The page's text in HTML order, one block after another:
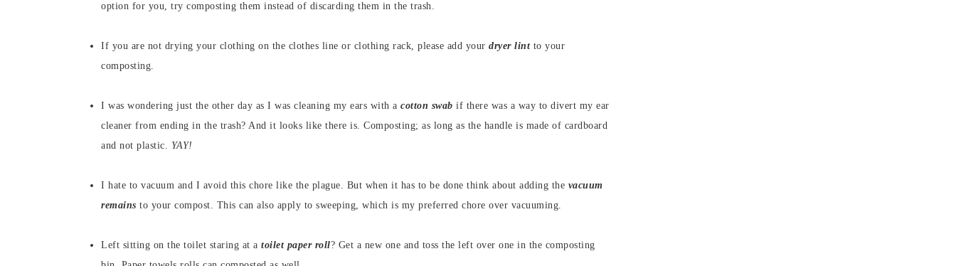
option for you, try composting them instead of discarding them in the trash.
If you are not drying your clothing on the clothes line or clothing rack, please add your dryer lintto your
composting.
I was wondering just the other day as I was cleaning my ears with a cotton swab if there was a way to divert my ear
cleaner from ending in the trash? And it looks like there is. Composting; as long as the handle is made of cardboard
and not plastic. YAY!
I hate to vacuum and I avoid this chore like the plague. But when it has to be done think about adding the vacuum
remains to your compost. This can also apply to sweeping, which is my preferred chore over vacuuming.
Left sitting on the toilet staring at a toilet paper roll? Get a new one and toss the left over one in the composting